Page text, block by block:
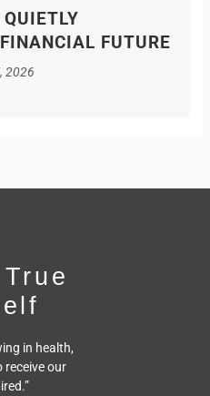
FUTURE
2026
in health,
receive our